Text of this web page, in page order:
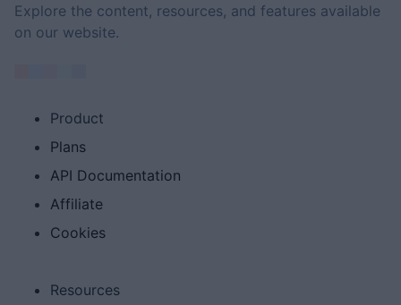
Explore the content, resources, and features available
on our website.
Product
Plans
API Documentation
Affiliate
Cookies
Resources